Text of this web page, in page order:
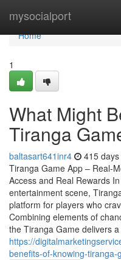
mysocialport
Home
Home
1
What Might
Tiranga
baltasart641inr4 415
Tiranga Game App – Real-
Access and Real Rewards
entertainment scene,
platform for players who
Combining elements of
the Tiranga Game delivers
https://
benefits-of-knowing-tiranga-